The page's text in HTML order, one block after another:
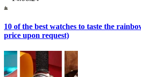
10 of the best watches to taste the
price upon request)